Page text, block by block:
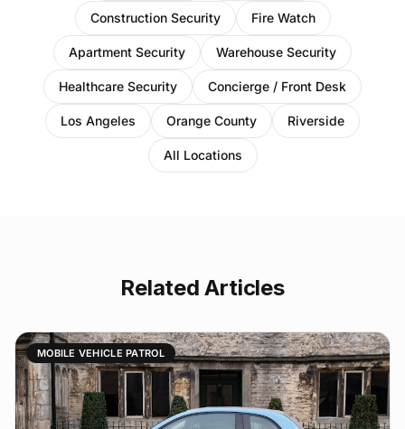
Construction Security Fire Watch
Apartment Security Warehouse Security
Healthcare Security Concierge / Front Desk
Los Angeles Orange County Riverside
All Locations
Related Articles
MOBILE VEHICLE PATROL